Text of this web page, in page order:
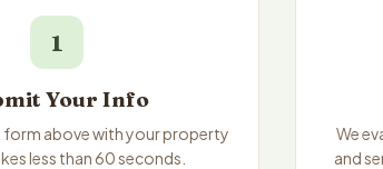
1
Your Info
form above with your property
less than 60 seconds.
We
and